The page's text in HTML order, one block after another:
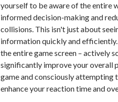
yourself to be aware of the entire
informed decision-making and
collisions. This isn't just about
information quickly and
the entire game screen – actively
significantly improve your overall
game and consciously
enhance your reaction time and